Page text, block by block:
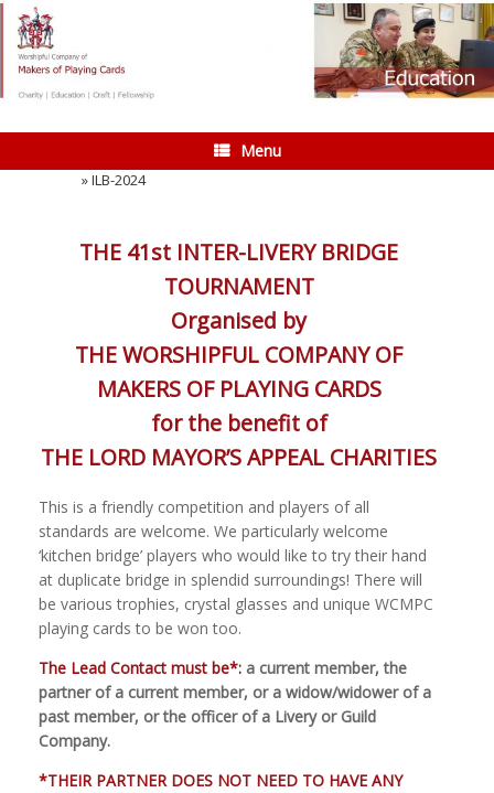
Skip
content
Menu
»ILB-2024
THE 41st INTER-LIVERY BRIDGE
TOURNAMENT
Organised by
THE WORSHIPFUL COMPANY OF
MAKERS OF PLAYING CARDS
for the benefit of
THE LORD MAYOR’S APPEAL CHARITIES
This is a friendly competition and players of all
standards are welcome. We particularly welcome
‘kitchen bridge’ players who would like to try their hand
at duplicate bridge in splendid surroundings! There will
be various trophies, crystal glasses and unique WCMPC
playing cards to be won too.
The Lead Contact must be*: a current member, the
partner of a current member, or a widow/widower of a
past member, or the officer of a Livery or Guild
Company.
*THEIR PARTNER DOES NOT NEED TO HAVE ANY